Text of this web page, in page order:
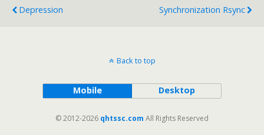
Depression
Synchronization Rsync
Back to top
Mobile Desktop
© 2012-2026 qhtssc.com All Rights Reserved